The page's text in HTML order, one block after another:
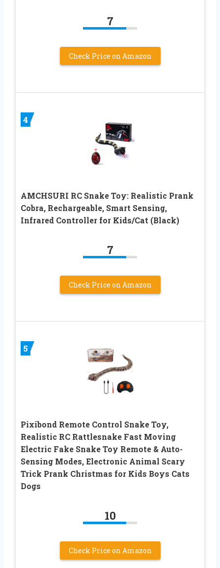
7
Check Price on Amazon
4
AMCHSURI RC Snake Toy: Realistic Prank
Cobra, Rechargeable, Smart Sensing,
Infrared Controller for Kids/Cat (Black)
7
Check Price on Amazon
5
Pixibond Remote Control Snake Toy,
Realistic RC Rattlesnake Fast Moving
Electric Fake Snake Toy Remote & Auto-
Sensing Modes, Electronic Animal Scary
Trick Prank Christmas for Kids Boys Cats
Dogs
10
Check Price on Amazon